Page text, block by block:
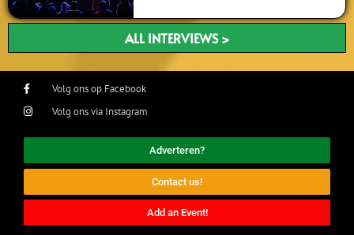
ALL INTERVIEWS >
Volg ons op Facebook
Volg ons via Instagram
Adverteren?
Contact us!
Add an Event!